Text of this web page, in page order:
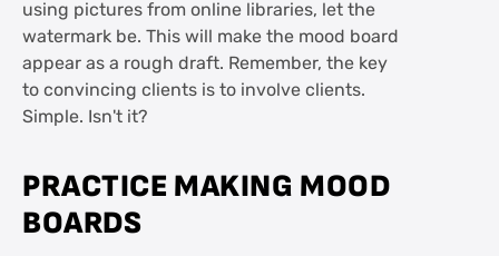
using pictures from online libraries, let the
watermark be. This will make the mood board
appear as a rough draft. Remember, the key
to convincing clients is to involve clients.
Simple. Isn't it?
PRACTICE MAKING MOOD
BOARDS